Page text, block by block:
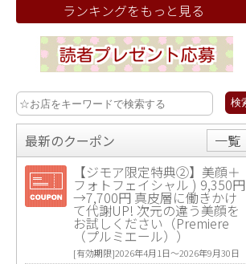
ランキングをもっと見る
最新のクーポン
一覧
【ジモア限定特典②】美顔＋
フォトフェイシャル ) 9,350円
→7,700円 真皮層に働きかけ
て代謝UP! 次元の違う美顔を
お試しください（Premiere
（プルミエール））
[有効期限]2026年4月1日〜2026年9月30日